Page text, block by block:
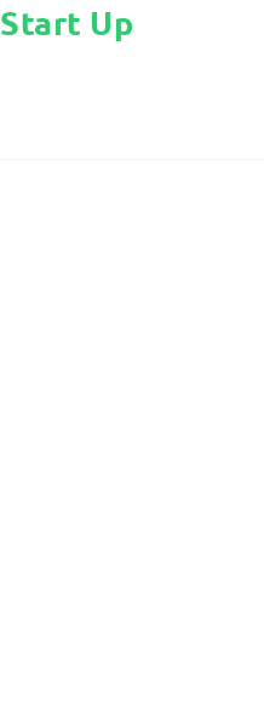
Start Up